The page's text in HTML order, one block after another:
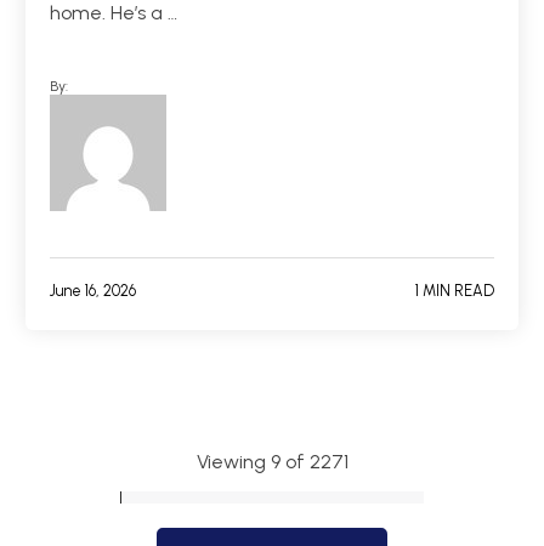
home. He’s a …
By:
June 16, 2026 1 MIN READ
Viewing 9 of 2271